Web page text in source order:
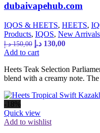
dubaivapehub.com
IQOS & HEETS, HEETS,
Products, IQOS, New Arrivals
150,00 د.إ 130,00 د.إ
Add to cart
Heets Teak Selection
blend with a creamy note.
-18%
Quick view
Add to wishlist